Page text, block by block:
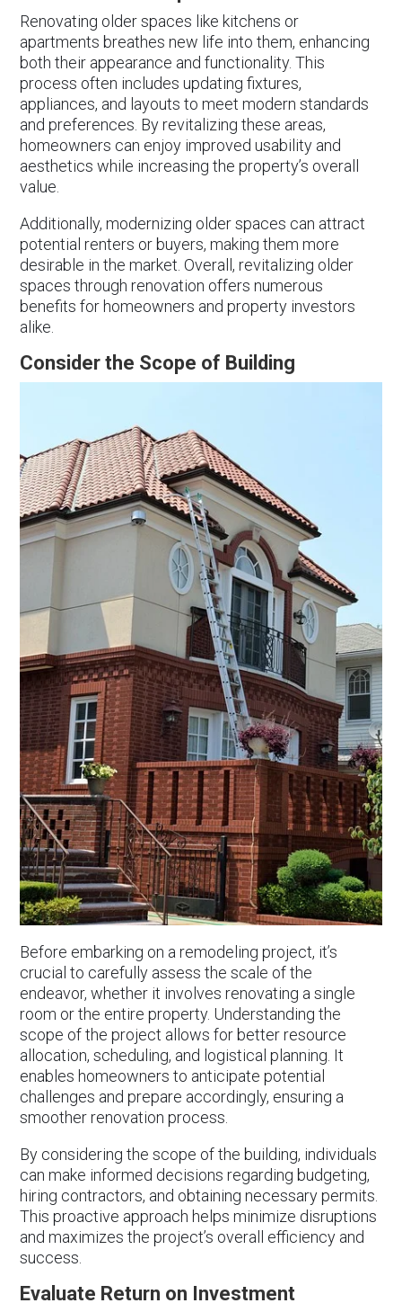
Renovating older spaces like kitchens or
apartments breathes new life into them, enhancing
both their appearance and functionality. This
process often includes updating fixtures,
appliances, and layouts to meet modern standards
and preferences. By revitalizing these areas,
homeowners can enjoy improved usability and
aesthetics while increasing the property’s overall
value.
Additionally, modernizing older spaces can attract
potential renters or buyers, making them more
desirable in the market. Overall, revitalizing older
spaces through renovation offers numerous
benefits for homeowners and property investors
alike.
Consider the Scope of Building
Before embarking on a remodeling project, it’s
crucial to carefully assess the scale of the
endeavor, whether it involves renovating a single
room or the entire property. Understanding the
scope of the project allows for better resource
allocation, scheduling, and logistical planning. It
enables homeowners to anticipate potential
challenges and prepare accordingly, ensuring a
smoother renovation process.
By considering the scope of the building, individuals
can make informed decisions regarding budgeting,
hiring contractors, and obtaining necessary permits.
This proactive approach helps minimize disruptions
and maximizes the project’s overall efficiency and
success.
Evaluate Return on Investment